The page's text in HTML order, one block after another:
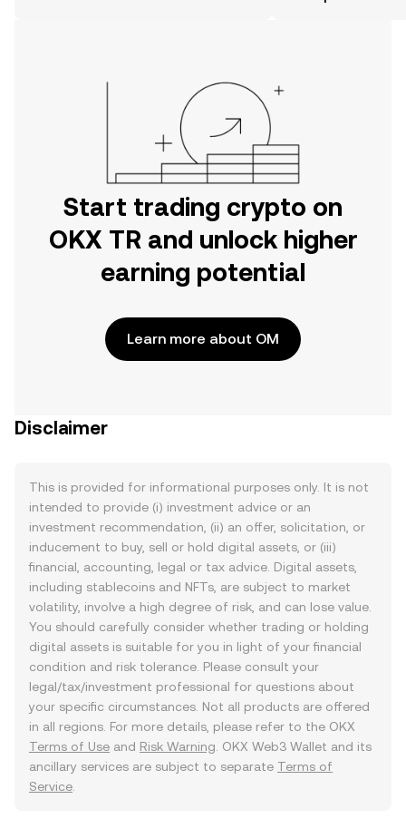
Start trading crypto on
OKX TR and unlock higher
earning potential
Learn more about OM
Disclaimer
This is provided for informational purposes only. It is not
intended to provide (i) investment advice or an
investment recommendation, (ii) an offer, solicitation, or
inducement to buy, sell or hold digital assets, or (iii)
financial, accounting, legal or tax advice. Digital assets,
including stablecoins and NFTs, are subject to market
volatility, involve a high degree of risk, and can lose value.
You should carefully consider whether trading or holding
digital assets is suitable for you in light of your financial
condition and risk tolerance. Please consult your
legal/tax/investment professional for questions about
your specific circumstances. Not all products are offered
in all regions. For more details, please refer to the OKX
Terms of Use and Risk Warning . OKX Web3 Wallet and its
ancillary services are subject to separate Terms of
Service